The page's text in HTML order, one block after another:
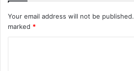
Your email address will not be published.
marked *